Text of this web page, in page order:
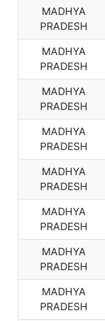
MADHYA
PRADESH
MADHYA
PRADESH
MADHYA
PRADESH
MADHYA
PRADESH
MADHYA
PRADESH
MADHYA
PRADESH
MADHYA
PRADESH
MADHYA
PRADESH